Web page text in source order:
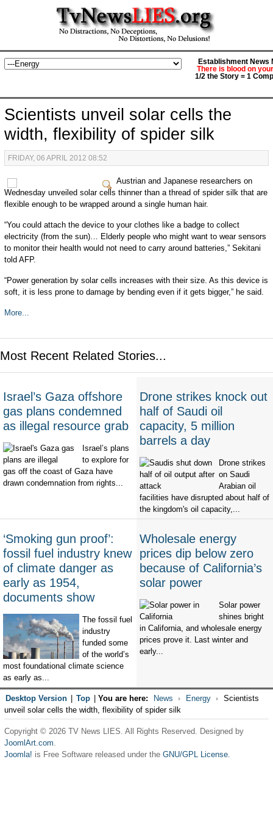
Establishment News
There is blood on
1/2 the Story = 1
Scientists unveil solar cells the
width, flexibility of spider silk
FRIDAY, 06 APRIL 2012 08:52
Austrian and Japanese researchers on
Wednesday unveiled solar cells thinner than a thread of spider silk that are
flexible enough to be wrapped around a single human hair.
“You could attach the device to your clothes like a badge to collect
electricity (from the sun)… Elderly people who might want to wear sensors
to monitor their health would not need to carry around batteries,” Sekitani
told AFP.
“Power generation by solar cells increases with their size. As this device is
soft, it is less prone to damage by bending even if it gets bigger,” he said.
More...
Most Recent Related Stories...
Israel’s Gaza offshore
gas plans condemned
as illegal resource grab
Israel’s plans
to explore for
gas off the coast of Gaza have
drawn condemnation from rights...
Drone strikes knock out
half of Saudi oil
capacity, 5 million
barrels a day
Drone strikes
on Saudi
Arabian oil
facilities have disrupted about half of
the kingdom's oil capacity,...
‘Smoking gun proof’:
fossil fuel industry knew
of climate danger as
early as 1954,
documents show
The fossil fuel
industry
funded some
of the world’s
most foundational climate science
as early as...
Wholesale energy
prices dip below zero
because of California’s
solar power
Solar power
shines bright
in California, and wholesale energy
prices prove it. Last winter and
early...
Desktop Version Top You are here: News Energy
Scientists
unveil solar cells the width, flexibility of spider silk
Copyright © 2026 TV News LIES. All Rights Reserved. Designed by
JoomlArt.com.
Joomla! is Free Software released under the GNU/GPL License.